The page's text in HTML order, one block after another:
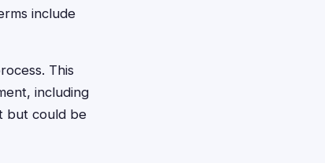
include
This
including
but could be